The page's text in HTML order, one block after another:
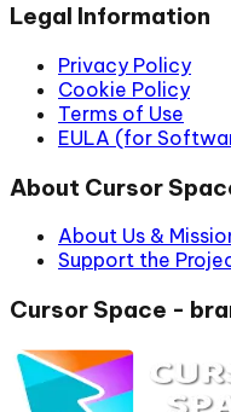
Legal Information
Privacy Policy
Cookie Policy
Terms of Use
EULA (for
About Cursor
About Us &
Support the
Cursor Space -